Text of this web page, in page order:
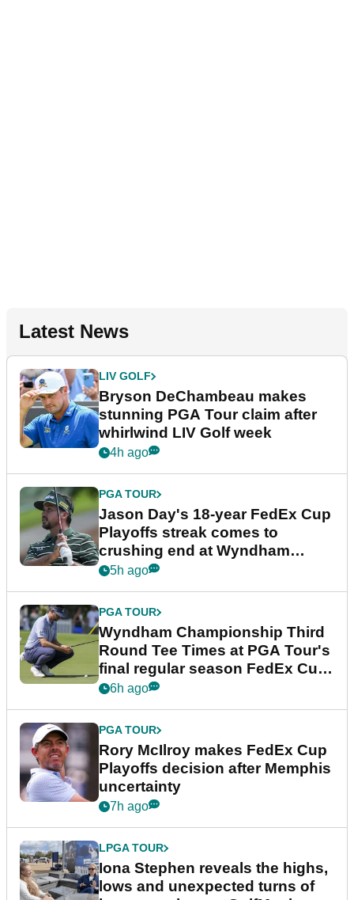
Latest News
LIV GOLF
Bryson DeChambeau makes
stunning PGA Tour claim after
whirlwind LIV Golf week
4h ago
PGA TOUR
Jason Day's 18-year FedEx Cup
Playoffs streak comes to
crushing end at Wyndham
Championship
5h ago
PGA TOUR
Wyndham Championship Third
Round Tee Times at PGA Tour's
final regular season FedEx Cup
event
6h ago
PGA TOUR
Rory McIlroy makes FedEx Cup
Playoffs decision after Memphis
uncertainty
7h ago
LPGA TOUR
Iona Stephen reveals the highs,
lows and unexpected turns of